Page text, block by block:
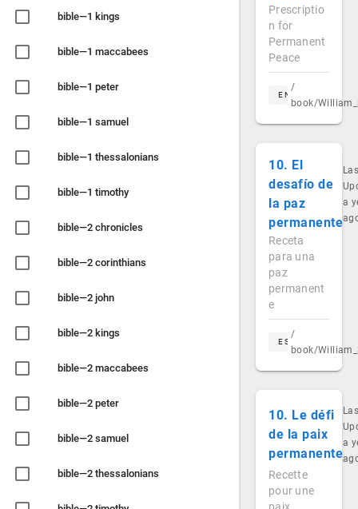
bible—1 kings
bible—1 maccabees
bible—1 peter
bible—1 samuel
bible—1 thessalonians
bible—1 timothy
bible—2 chronicles
bible—2 corinthians
bible—2 john
bible—2 kings
bible—2 maccabees
bible—2 peter
bible—2 samuel
bible—2 thessalonians
Prescriptio
n for
Permanent
Peace
EN
/
book/
10. El
desafío de
la paz
permanente
a
Receta
para una
paz
permanent
e
ES
/
book/
10. Le défi
de la paix
permanente
a
Recette
pour une